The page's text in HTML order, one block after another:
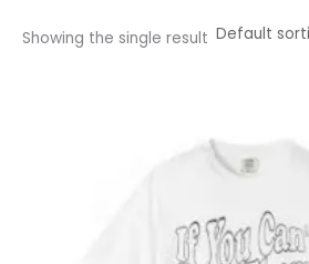
Showing the single result